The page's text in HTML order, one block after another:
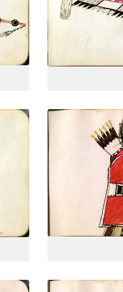
Two